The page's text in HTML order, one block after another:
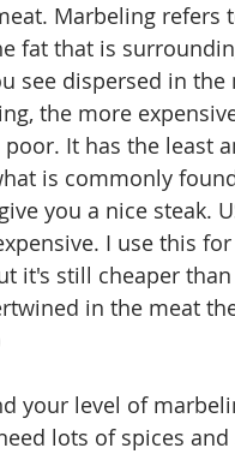
Marbeling refers
fat that is
see dispersed in the
the more
It has the least
is commonly
you a nice steak.
I use this
it's still cheaper
in the meat
your level of
lots of spices and